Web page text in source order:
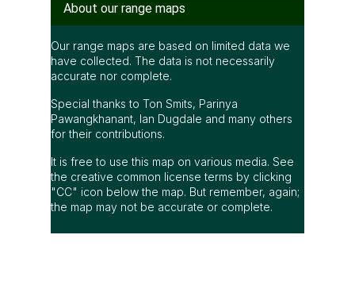
About our range maps
Our range maps are based on limited data we
have collected. The data is not necessarily
accurate nor complete.
Special thanks to Ton Smits, Parinya
Pawangkhanant, Ian Dugdale and many others
for their contributions.
It is free to use this map on various media. See
the creative common license terms by clicking
"CC" icon below the map. But remember, again;
the map may not be accurate or complete.